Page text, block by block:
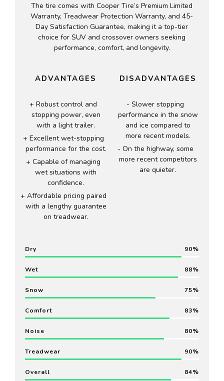
The tire comes with Cooper Tire’s Premium Limited
Warranty, Treadwear Protection Warranty, and 45-
Day Satisfaction Guarantee, making it a top-tier
choice for SUV and crossover owners seeking
performance, comfort, and longevity.
Dry 90
Wet 88
Snow 75
Comfort 83
Noise 80
Treadwear 90
Overall 84
ADVANTAGES
Robust control and
stopping power, even
with a light trailer.
Excellent wet-stopping
performance for the cost.
Capable of managing
wet situations with
confidence.
Affordable pricing paired
with a lengthy guarantee
on treadwear.
DISADVANTAGES
Slower stopping
performance in the snow
and ice compared to
more recent models.
On the highway, some
more recent competitors
are quieter.